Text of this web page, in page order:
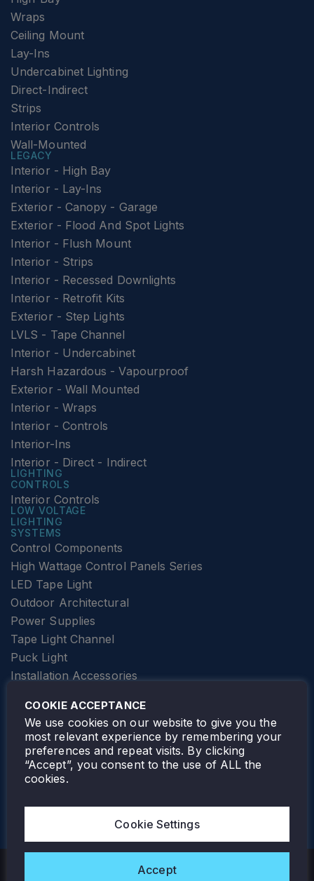
Wraps
Ceiling Mount
Lay-Ins
Undercabinet Lighting
Direct-Indirect
Strips
Interior Controls
Wall-Mounted
LEGACY
Interior - High Bay
Interior - Lay-Ins
Exterior - Canopy - Garage
Exterior - Flood And Spot Lights
Interior - Flush Mount
Interior - Strips
Interior - Recessed Downlights
Interior - Retrofit Kits
Exterior - Step Lights
LVLS - Tape Channel
Interior - Undercabinet
Harsh Hazardous - Vapourproof
Exterior - Wall Mounted
Interior - Wraps
Interior - Controls
Interior-Ins
Interior - Direct - Indirect
LIGHTING
CONTROLS
Interior Controls
LOW VOLTAGE
LIGHTING
SYSTEMS
Control Components
High Wattage Control Panels Series
LED Tape Light
Outdoor Architectural
Power Supplies
Tape Light Channel
Puck Light
Installation Accessories
Elevator Lighting
FOLLOW TAMLITE
Copyright © 2026 Tamlite. All Rights Reserved.
COOKIE ACCEPTANCE
We use cookies on our website to give you the
most relevant experience by remembering your
preferences and repeat visits. By clicking
“Accept”, you consent to the use of ALL the
cookies.
Cookie Settings
Accept